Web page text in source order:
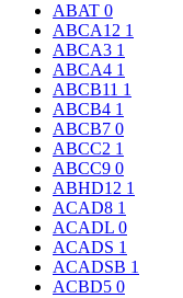
ABAT 0
ABCA12 1
ABCA3 1
ABCA4 1
ABCB11 1
ABCB4 1
ABCB7 0
ABCC2 1
ABCC9 0
ABHD12 1
ACAD8 1
ACADL 0
ACADS 1
ACADSB 1
ACBD5 0